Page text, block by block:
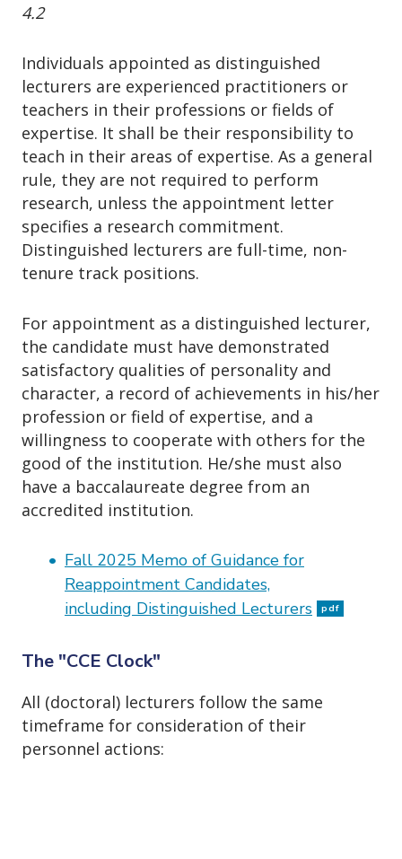
4.2
Individuals appointed as distinguished
lecturers are experienced practitioners or
teachers in their professions or fields of
expertise. It shall be their responsibility to
teach in their areas of expertise. As a general
rule, they are not required to perform
research, unless the appointment letter
specifies a research commitment.
Distinguished lecturers are full-time, non-
tenure track positions.
For appointment as a distinguished lecturer,
the candidate must have demonstrated
satisfactory qualities of personality and
character, a record of achievements in his/her
profession or field of expertise, and a
willingness to cooperate with others for the
good of the institution. He/she must also
have a baccalaureate degree from an
accredited institution.
Fall 2025 Memo of Guidance for
Reappointment Candidates,
including Distinguished Lecturers
pdf
The "CCE Clock"
All (doctoral) lecturers follow the same
timeframe for consideration of their
personnel actions: